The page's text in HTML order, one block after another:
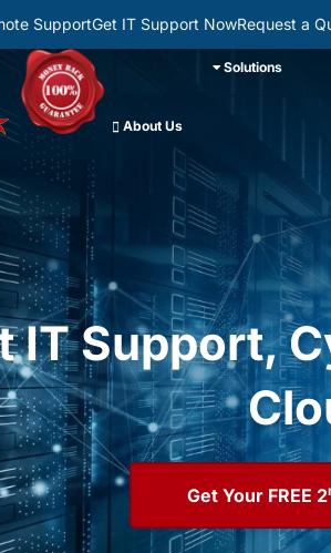
SupportGet IT Support NowRequest a
About Us
Solutions
IT Support,
Get Your FREE 2